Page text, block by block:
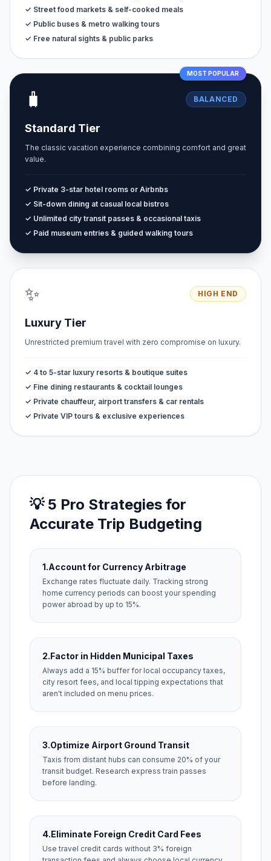
✓ Street food markets & self-cooked meals
✓ Public buses & metro walking tours
✓ Free natural sights & public parks
MOST POPULAR
🧳 BALANCED
Standard Tier
The classic vacation experience combining comfort and great
value.
✓ Private 3-star hotel rooms or Airbnbs
✓ Sit-down dining at casual local bistros
✓ Unlimited city transit passes & occasional taxis
✓ Paid museum entries & guided walking tours
✨ HIGH END
Luxury Tier
Unrestricted premium travel with zero compromise on luxury.
✓ 4 to 5-star luxury resorts & boutique suites
✓ Fine dining restaurants & cocktail lounges
✓ Private chauffeur, airport transfers & car rentals
✓ Private VIP tours & exclusive experiences
💡 5 Pro Strategies for
Accurate Trip Budgeting
1.Account for Currency Arbitrage
Exchange rates fluctuate daily. Tracking strong
home currency periods can boost your spending
power abroad by up to 15%.
2.Factor in Hidden Municipal Taxes
Always add a 15% buffer for local occupancy taxes,
city resort fees, and local tipping expectations that
aren't included on menu prices.
3.Optimize Airport Ground Transit
Taxis from distant hubs can consume 20% of your
transit budget. Research express train passes
before landing.
4.Eliminate Foreign Credit Card Fees
Use travel credit cards without 3% foreign